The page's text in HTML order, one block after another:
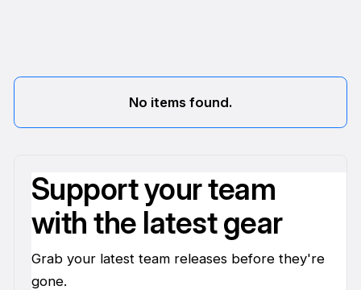
No items found.
Support your team
with the latest gear
Grab your latest team releases before they're
gone.